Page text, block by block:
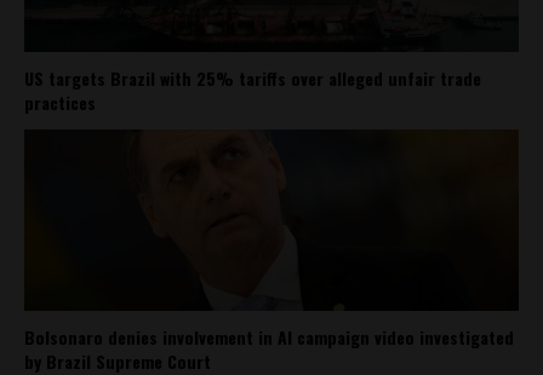
US targets Brazil with 25% tariffs over alleged unfair trade
practices
Bolsonaro denies involvement in AI campaign video investigated
by Brazil Supreme Court